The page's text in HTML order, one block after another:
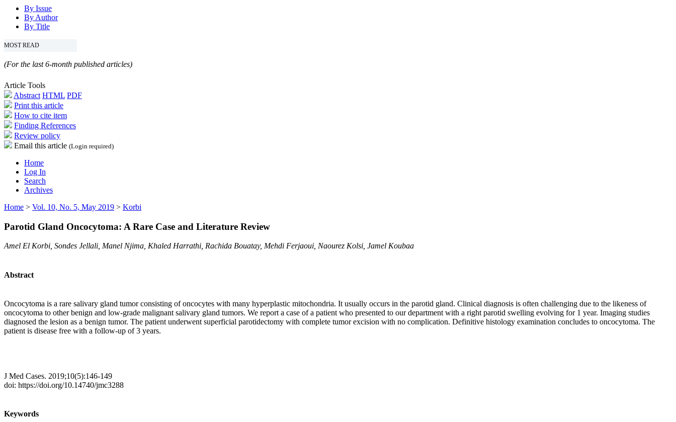
By Issue
By Author
By Title
MOST READ
(For the last 6-month published articles)
Article Tools
Abstract HTML PDF
Print this article
How to cite item
Finding References
Review policy
Email this article (Login required)
Home
Log In
Search
Archives
Home > Vol. 10, No. 5, May 2019 > Korbi
Parotid Gland Oncocytoma: A Rare Case and Literature Review
Amel El Korbi, Sondes Jellali, Manel Njima, Khaled Harrathi, Rachida Bouatay, Mehdi Ferjaoui, Naourez Kolsi, Jamel Koubaa
Abstract
Oncocytoma is a rare salivary gland tumor consisting of oncocytes with many hyperplastic mitochondria. It usually occurs in the parotid gland. Clinical diagnosis is often challenging due to the likeness of
oncocytoma to other benign and low-grade malignant salivary gland tumors. We report a case of a patient who presented to our department with a right parotid swelling evolving for 1 year. Imaging studies
diagnosed the lesion as a benign tumor. The patient underwent superficial parotidectomy with complete tumor excision with no complication. Definitive histology examination concludes to oncocytoma. The
patient is disease free with a follow-up of 3 years.
J Med Cases. 2019;10(5):146-149
doi: https://doi.org/10.14740/jmc3288
Keywords